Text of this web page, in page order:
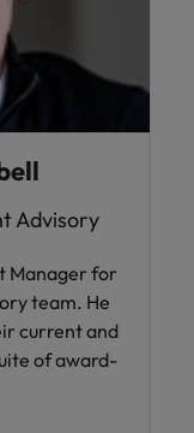
Advisory
Manager for
team. He
current and
of award-